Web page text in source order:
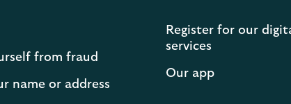
from fraud
name or address
Register for our
services
Our app